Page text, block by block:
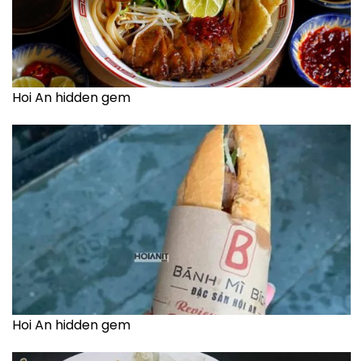
Hoi An hidden gem
Hoi An hidden gem